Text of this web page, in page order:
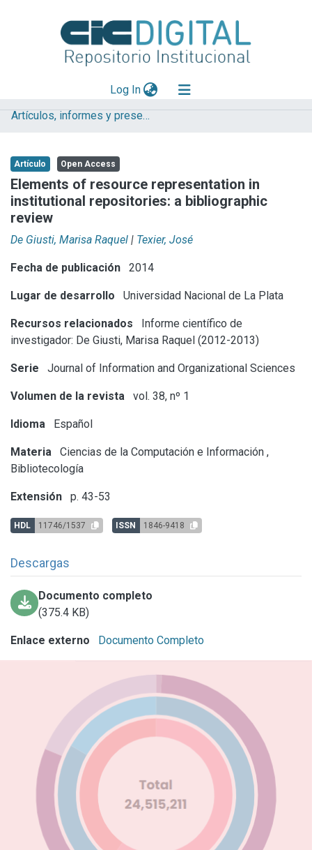
Log In(current)
Explorar
Aportar material
Statistics
Artículos, informes y presentaciones en Congresos CESGI
Artículo Open Access
Elements of resource representation in
institutional repositories: a bibliographic
review
De Giusti, Marisa Raquel | Texier, José
Fecha de publicación 2014
Lugar de desarrollo Universidad Nacional de La Plata
Recursos relacionados
Informe científico de
investigador: De Giusti, Marisa Raquel (2012-2013)
Serie Journal of Information and Organizational Sciences
Volumen de la revista vol. 38, nº 1
Idioma Español
Materia Ciencias de la Computación e Información ,
Bibliotecología
Extensión p. 43-53
HDL 11746/1537 ISSN 1846-9418
Descargas
Documento completo
(375.4 KB)
Enlace externo Documento Completo